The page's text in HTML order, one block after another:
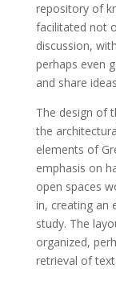
repository of
facilitated not
discussion,
perhaps even
and share
The design of
the
elements of
emphasis on
open spaces
in, creating an
study. The
organized,
retrieval of